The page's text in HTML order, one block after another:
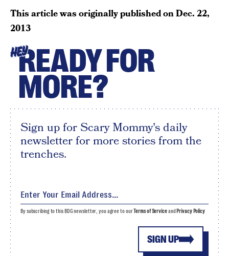
This article was originally published onDec. 22,
2013
HEYREADY FOR
MORE?
Sign up for Scary Mommy's daily
newsletter for more stories from the
trenches.
SIGN UP
By subscribing to this BDG newsletter, you agree to ourTerms of Serviceand Privacy Policy